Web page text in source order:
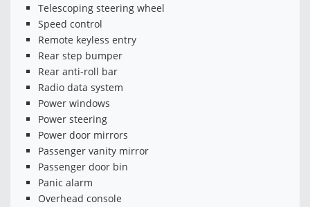
Telescoping steering wheel
Speed control
Remote keyless entry
Rear step bumper
Rear anti-roll bar
Radio data system
Power windows
Power steering
Power door mirrors
Passenger vanity mirror
Passenger door bin
Panic alarm
Overhead console